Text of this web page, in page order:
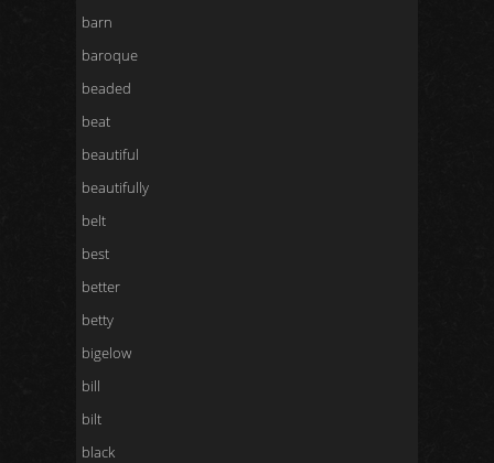
barn
baroque
beaded
beat
beautiful
beautifully
belt
best
better
betty
bigelow
bill
bilt
black